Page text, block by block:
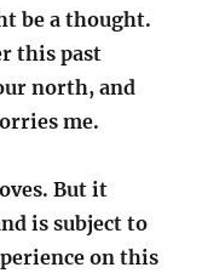
be a thought.
this past
north, and
me.
But it
is subject to
on this